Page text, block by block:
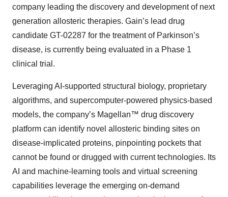
company leading the discovery and development of next
generation allosteric therapies. Gain’s lead drug
candidate GT-02287 for the treatment of Parkinson’s
disease, is currently being evaluated in a Phase 1
clinical trial.
Leveraging AI-supported structural biology, proprietary
algorithms, and supercomputer-powered physics-based
models, the company’s Magellan™ drug discovery
platform can identify novel allosteric binding sites on
disease-implicated proteins, pinpointing pockets that
cannot be found or drugged with current technologies. Its
AI and machine-learning tools and virtual screening
capabilities leverage the emerging on-demand